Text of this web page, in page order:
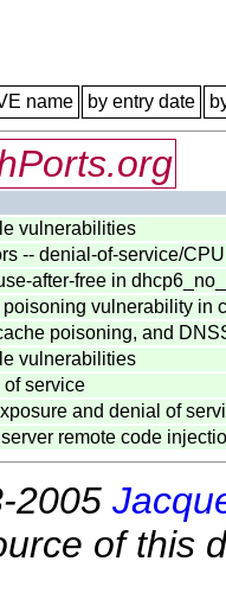
name by entry date
vulnerabilities
-- denial-of-service/
after-free in
vulnerability in
poisoning, and
vulnerabilities
service
and denial of
remote code
2005
of this